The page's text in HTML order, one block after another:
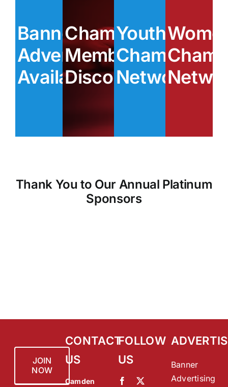
Banner
Advertising
Available
Chamber
Member
Discounts
Youth
Chamber
Network
Thank You to Our Annual Platinum
Sponsors
JOIN
NOW
CONTACT
US
Camden
FOLLOW
US
Banner
Advertising